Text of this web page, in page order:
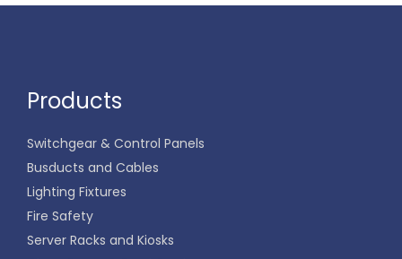
Products
Switchgear & Control Panels
Busducts and Cables
Lighting Fixtures
Fire Safety
Server Racks and Kiosks